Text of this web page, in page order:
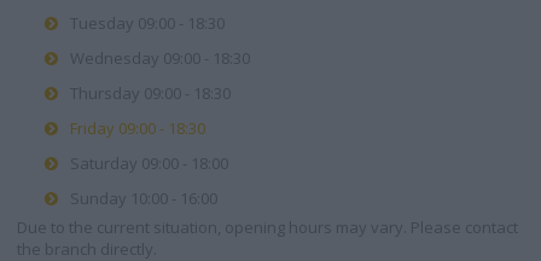
Tuesday 09:00 - 18:30
Wednesday 09:00 - 18:30
Thursday 09:00 - 18:30
Friday 09:00 - 18:30
Saturday 09:00 - 18:00
Sunday 10:00 - 16:00
Due to the current situation, opening hours may vary. Please contact
the branch directly.